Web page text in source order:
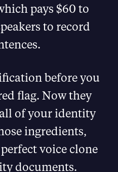
pays $60 to
to record
before you
flag. Now they
of your identity
ingredients,
voice clone
documents.